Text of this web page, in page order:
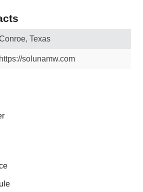
Texas
https://solunamw.com